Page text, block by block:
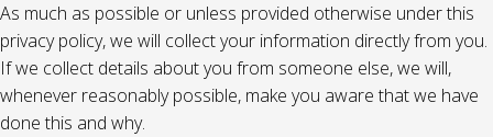
As much as possible or unless provided otherwise under this
privacy policy, we will collect your information directly from you.
If we collect details about you from someone else, we will,
whenever reasonably possible, make you aware that we have
done this and why.